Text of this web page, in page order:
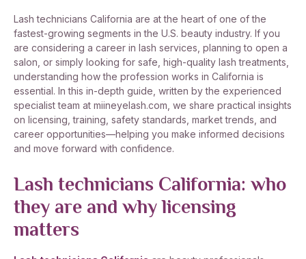
Lash technicians California are at the heart of one of the
fastest-growing segments in the U.S. beauty industry. If you
are considering a career in lash services, planning to open a
salon, or simply looking for safe, high-quality lash treatments,
understanding how the profession works in California is
essential. In this in-depth guide, written by the experienced
specialist team at miineyelash.com, we share practical insights
on licensing, training, safety standards, market trends, and
career opportunities—helping you make informed decisions
and move forward with confidence.
Lash technicians California: who
they are and why licensing
matters